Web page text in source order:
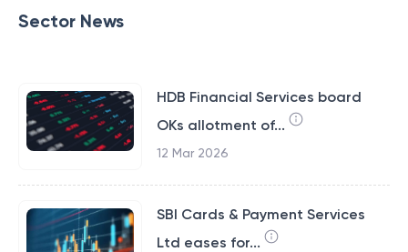
Sector News
HDB Financial Services board
OKs allotment of...
12 Mar 2026
SBI Cards & Payment Services
Ltd eases for...